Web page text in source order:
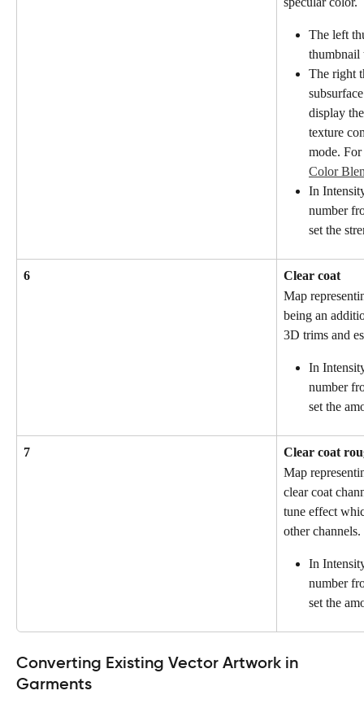
The left
thumbnail
The right
display
texture
mode.
Color
In
number
set the
6
Clear coat
Map
being an
3D trims and
In
number
set the
7
Clear coat
Map
clear coat
tune effect
other channels.
In
number
set the
Converting Existing Vector Artwork in
Garments